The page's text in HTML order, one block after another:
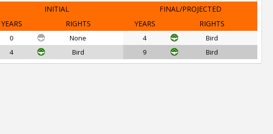
INITIAL
FINAL/PROJECTED
YEARS
RIGHTS YEARS RIGHTS
0 None 4
Bird
4 Bird 9 Bird